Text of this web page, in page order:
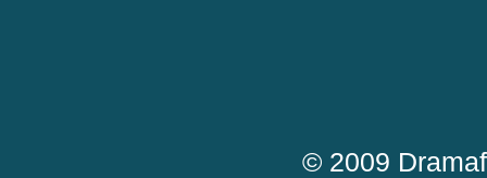
© 2009